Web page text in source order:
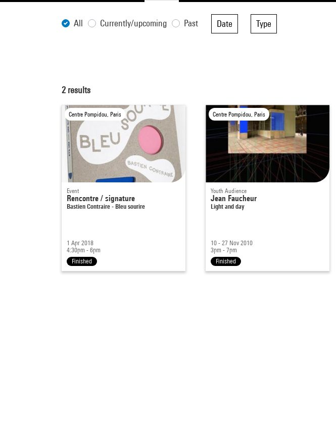
All Currently/upcoming Past Date Type
2 results
Centre Pompidou, Paris
Event
Rencontre / signature
Bastien Contraire - Bleu sourire
1 Apr 2018
4:30pm - 6pm
Finished
Centre Pompidou, Paris
Youth Audience
Jean Faucheur
Light and day
10 - 27 Nov 2010
3pm - 7pm
Finished